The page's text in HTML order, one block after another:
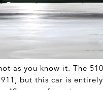
as you know it. The
but this car is